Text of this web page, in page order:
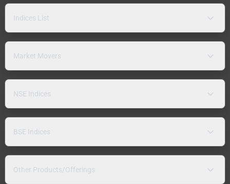
Indices List
Market Movers
NSE Indices
BSE Indices
Other Products/Offerings